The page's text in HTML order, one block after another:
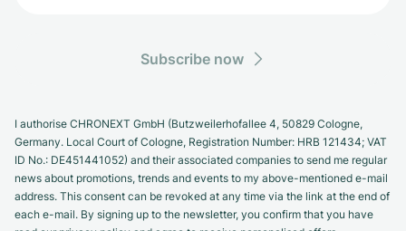
Subscribe now
I authorise CHRONEXT GmbH (Butzweilerhofallee 4, 50829 Cologne,
Germany. Local Court of Cologne, Registration Number: HRB 121434; VAT
ID No.: DE451441052) and their associated companies to send me regular
news about promotions, trends and events to my above-mentioned e-mail
address. This consent can be revoked at any time via the link at the end of
each e-mail. By signing up to the newsletter, you confirm that you have